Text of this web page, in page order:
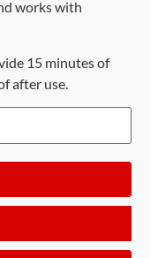
works with
15 minutes of
after use.